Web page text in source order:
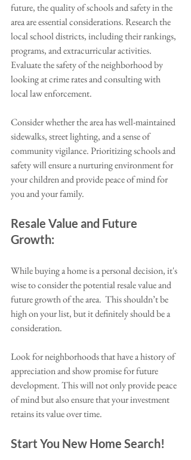
future, the quality of schools and safety in the
area are essential considerations. Research the
local school districts, including their rankings,
programs, and extracurricular activities.
Evaluate the safety of the neighborhood by
looking at crime rates and consulting with
local law enforcement.
Consider whether the area has well-maintained
sidewalks, street lighting, and a sense of
community vigilance. Prioritizing schools and
safety will ensure a nurturing environment for
your children and provide peace of mind for
you and your family.
Resale Value and Future
Growth:
While buying a home is a personal decision, it's
wise to consider the potential resale value and
future growth of the area.  This shouldn’t be
high on your list, but it definitely should be a
consideration.
Look for neighborhoods that have a history of
appreciation and show promise for future
development. This will not only provide peace
of mind but also ensure that your investment
retains its value over time.
Start You New Home Search!